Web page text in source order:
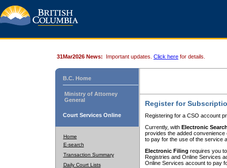
31Mar2026 News: Important updates. Click here for details.
B.C. Home
Ministry of Attorney
General
Court Services Online
Home
E-search
Transaction Summary
Daily Court Lists
Register for
Registering for a CSO account
Currently, with Electronic
provides the added
to pay for the use of the service
Electronic Filing requires you
Registries and Online Services
Online Services account to pay